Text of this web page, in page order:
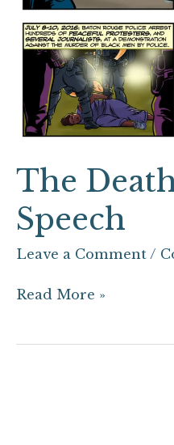
The
Speech
Leave a Comment /
Read More »